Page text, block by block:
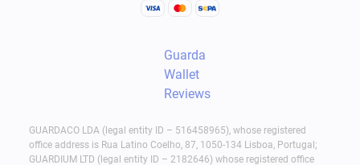
Guarda
Wallet
Reviews
GUARDACO LDA (legal entity ID – 516458965), whose registered
office address is Rua Latino Coelho, 87, 1050-134 Lisboa, Portugal;
GUARDIUM LTD (legal entity ID – 2182646) whose registered office